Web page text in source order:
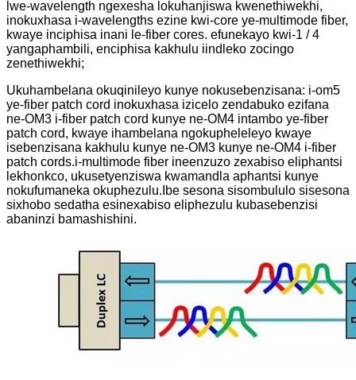
lwe-wavelength ngexesha lokuhanjiswa kwenethiwekhi,
inokuxhasa i-wavelengths ezine kwi-core ye-multimode fiber,
kwaye inciphisa inani le-fiber cores. efunekayo kwi-1 / 4
yangaphambili, enciphisa kakhulu iindleko zocingo
zenethiwekhi;
Ukuhambelana okuqinileyo kunye nokusebenzisana: i-om5
ye-fiber patch cord inokuxhasa izicelo zendabuko ezifana
ne-OM3 i-fiber patch cord kunye ne-OM4 intambo ye-fiber
patch cord, kwaye ihambelana ngokupheleleyo kwaye
isebenzisana kakhulu kunye ne-OM3 kunye ne-OM4 i-fiber
patch cords.i-multimode fiber ineenzuzo zexabiso eliphantsi
lekhonkco, ukusetyenziswa kwamandla aphantsi kunye
nokufumaneka okuphezulu.Ibe sesona sisombululo sisesona
sixhobo sedatha esinexabiso eliphezulu kubasebenzisi
abaninzi bamashishini.